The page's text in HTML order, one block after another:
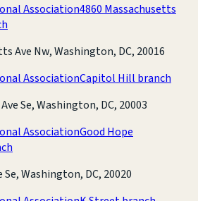
Association4860 Massachusetts
Ave Nw, Washington, DC, 20016
AssociationCapitol Hill branch
Se, Washington, DC, 20003
AssociationGood Hope
Se, Washington, DC, 20020